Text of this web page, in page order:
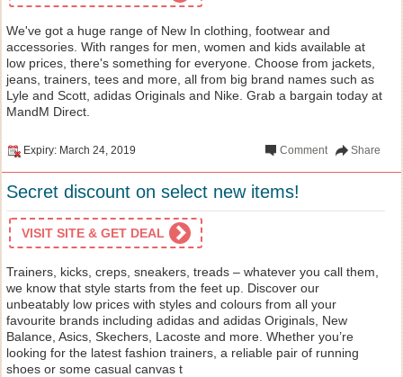
We've got a huge range of New In clothing, footwear and
accessories. With ranges for men, women and kids available at
low prices, there's something for everyone. Choose from jackets,
jeans, trainers, tees and more, all from big brand names such as
Lyle and Scott, adidas Originals and Nike. Grab a bargain today at
MandM Direct.
Expiry: March 24, 2019 Share
Comment
Secret discount on select new items!
VISIT SITE & GET DEAL
Trainers, kicks, creps, sneakers, treads – whatever you call them,
we know that style starts from the feet up. Discover our
unbeatably low prices with styles and colours from all your
favourite brands including adidas and adidas Originals, New
Balance, Asics, Skechers, Lacoste and more. Whether you’re
looking for the latest fashion trainers, a reliable pair of running
shoes or some casual canvas t